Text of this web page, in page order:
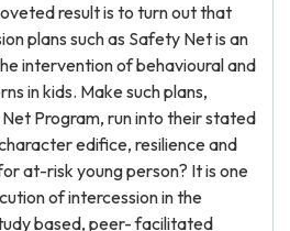
result is to turn out that
plans such as Safety Net is an
intervention of behavioural and
in kids. Make such plans,
Program, run into their stated
edifice, resilience and
at-risk young person? It is one
of intercession in the
based, peer- facilitated